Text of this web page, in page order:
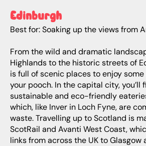
Edinburgh
Best for: Soaking up the views from
From the wild and dramatic
Highlands to the historic streets of
is full of scenic places to enjoy
your pooch. In the capital city, you’ll
sustainable and eco-friendly
which, like Inver in Loch Fyne, are
waste. Travelling up to Scotland is
ScotRail and Avanti West Coast,
links from across the UK to Glasgow